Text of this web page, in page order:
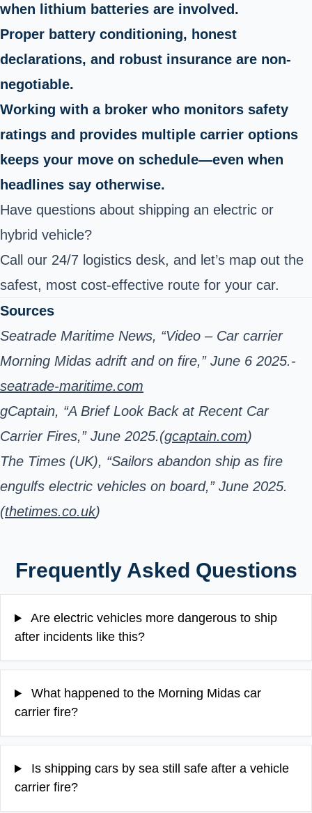
when lithium batteries are involved.
Proper battery conditioning, honest
declarations, and robust insurance are non-
negotiable.
Working with a broker who monitors safety
ratings and provides multiple carrier options
keeps your move on schedule—even when
headlines say otherwise.
Have questions about shipping an electric or
hybrid vehicle?
Call our 24/7 logistics desk, and let’s map out the
safest, most cost-effective route for your car.
Sources
Seatrade Maritime News, “Video – Car carrier
Morning Midas adrift and on fire,” June 6 2025.-
seatrade-maritime.com
gCaptain, “A Brief Look Back at Recent Car
Carrier Fires,” June 2025.(gcaptain.com)
The Times (UK), “Sailors abandon ship as fire
engulfs electric vehicles on board,” June 2025.
(thetimes.co.uk)
Frequently Asked Questions
Are electric vehicles more dangerous to ship
after incidents like this?
What happened to the Morning Midas car
carrier fire?
Is shipping cars by sea still safe after a vehicle
carrier fire?